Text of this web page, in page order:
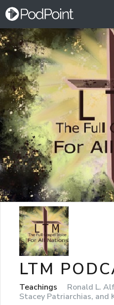
LTM
Teachings
Ronald L.
Stacey Patriarchias, and